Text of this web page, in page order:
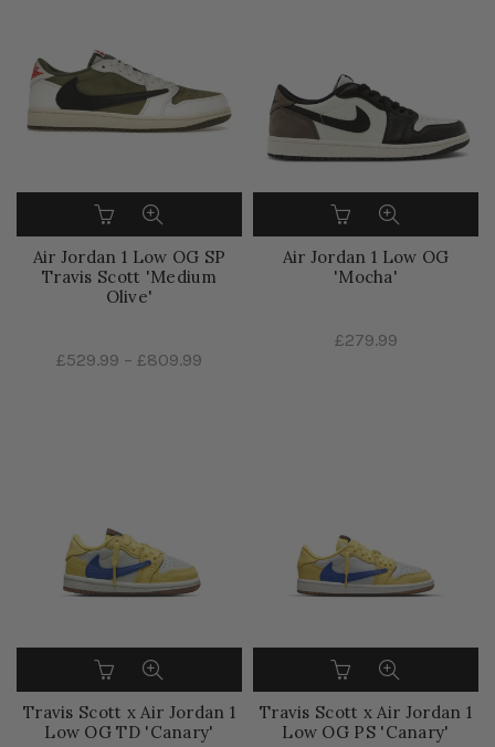
Air Jordan 1 Low OG SP
Travis Scott 'Medium
Olive'
£529.99 – £809.99
Air Jordan 1 Low OG
'Mocha'
£279.99
Travis Scott x Air Jordan 1
Low OG TD 'Canary'
Travis Scott x Air Jordan 1
Low OG PS 'Canary'